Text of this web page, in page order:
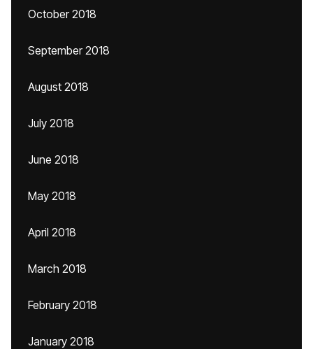
October 2018
September 2018
August 2018
July 2018
June 2018
May 2018
April 2018
March 2018
February 2018
January 2018